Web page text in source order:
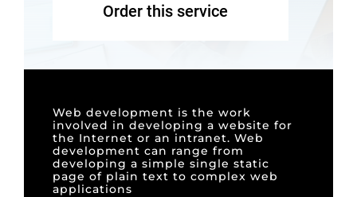
Order this service
Web development is the work
involved in developing a website for
the Internet or an intranet. Web
development can range from
developing a simple single static
page of plain text to complex web
applications